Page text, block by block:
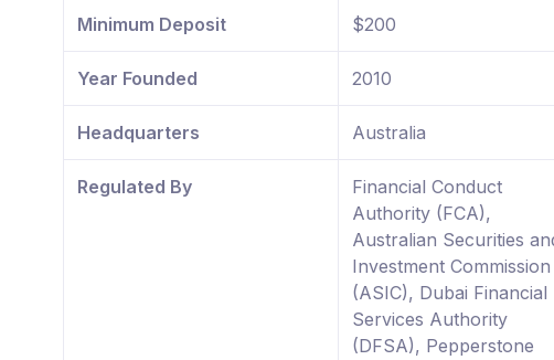
Minimum Deposit $200
Year Founded 2010
Headquarters Australia
Regulated By
Financial Conduct
Authority (FCA),
Australian Securities
Investment Commission
(ASIC), Dubai Financial
Services Authority
(DFSA), Pepperstone